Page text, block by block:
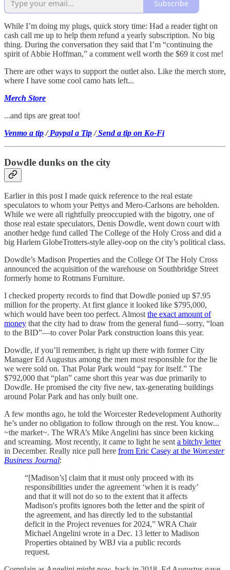
Subscribe
While I’m doing my plugs, quick story time: Had a reader tight on
cash call me up to help them refund a yearly subscription. No big
thing. During the conversation they said that I’m “continuing the
spirit of Abbie Hoffman,” a comment well worth the $69 it cost me!
There are other ways to support the outlet also. Like the merch store,
where I have some cool camo hats left...
Merch Store
...and tips are great too!
Venmo a tip/Paypal a Tip/Send a tip on Ko-Fi
Dowdle dunks on the city
Earlier in this post I made quick reference to the real estate
speculators to whom your Pettys and Mero-Carlsons are beholden.
While we were all rightfully preoccupied with the bigotry, one of
those real estate speculators, Denis Dowdle, went down court with
another hedge fund called The College of the Holy Cross and did a
big Harlem GlobeTrotters-style alley-oop on the city’s political class.
Dowdle’s Madison Properties and the College Of The Holy Cross
announced the acquisition of the warehouse on Southbridge Street
formerly home to Rotmans Furniture.
I checked property records to find that Dowdle ponied up $7.95
million for the property. At first glance it looked like $795,000,
which would have been too perfect. Almostthe exact amount of
money that the city had to draw from the general fund—sorry, “loan
to the BID”—to cover Polar Park construction loans this year.
Dowdle, if you’ll remember, is right up there with former City
Manager Ed Augustus among the men most responsible for the lie
we were sold on. That Polar Park would “pay for itself.” The
$792,000 that “plan” came short this year was due primarily to
Dowdle. He promised the city five new, tax-generating buildings
around Polar Park and has only built one.
A few months ago, he told the Worcester Redevelopment Authority
he’s under no obligation to follow through on the rest. You know...
~the market~. The WRA’s Mike Angelini has since been kicking
and screaming. Most recently, it came to light he senta bitchy letter
in December. Really nice pull here from Eric Casey at the Worcester
Business Journal:
“[Madison’s] claim that it must only proceed with its
responsibilities under the agreement ‘when it is ready’
and that it will not do so to the extent that it affects
Madison's profits ignores both the letter and the spirit of
the agreement, and has directly led to the substantial
deficit in the Project revenues for 2024,” WRA Chair
Michael Angelini wrote in a Dec. 13 letter to Madison
Properties obtained by WBJ via a public records
request.